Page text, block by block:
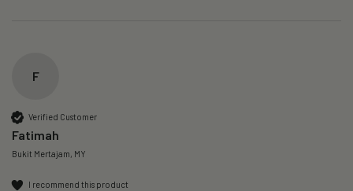
F
Verified Customer
Fatimah
Bukit Mertajam, MY
I recommend this product